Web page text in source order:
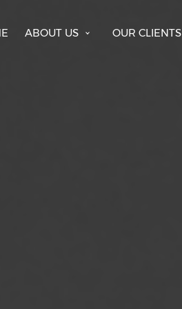
ABOUT US OUR CLIENTS